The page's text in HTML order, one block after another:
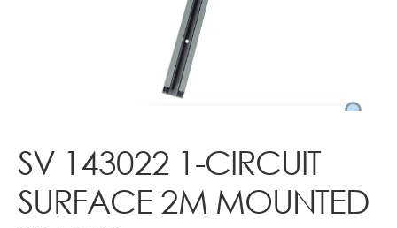
Clearance
Contact
SV 143022 1-CIRCUIT
SURFACE 2M MOUNTED